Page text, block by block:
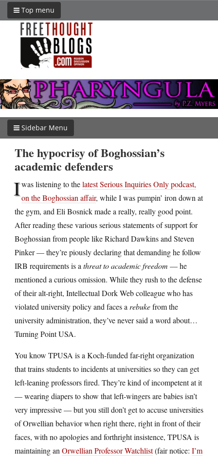
Top menu
Sidebar Menu
The hypocrisy of Boghossian’s
academic defenders
Iwas listening to thelatest Serious Inquiries Only podcast,
on the Boghossian affair, while I was pumpin’ iron down at
the gym, and Eli Bosnick made a really, really good point.
After reading these various serious statements of support for
Boghossian from people like Richard Dawkins and Steven
Pinker — they’re piously declaring that demanding he follow
IRB requirements is a threat to academic freedom — he
mentioned a curious omission. While they rush to the defense
of their alt-right, Intellectual Dork Web colleague who has
violated university policy and faces a rebukefrom the
university administration, they’ve never said a word about…
Turning Point USA.
You know TPUSA is a Koch-funded far-right organization
that trains students to incidents at universities so they can get
left-leaning professors fired. They’re kind of incompetent at it
— wearing diapers to show that left-wingers are babies isn’t
very impressive — but you still don’t get to accuse universities
of Orwellian behavior when right there, right in front of their
faces, with no apologies and forthright insistence, TPUSA is
maintaining an Orwellian Professor Watchlist(fair notice: I’m